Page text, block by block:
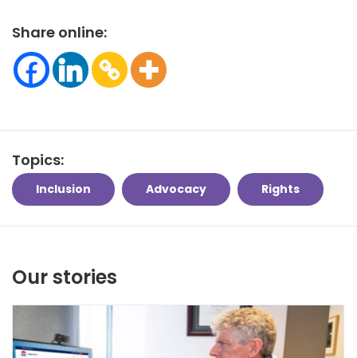
Share online:
Topics:
Inclusion Advocacy Rights
Our stories